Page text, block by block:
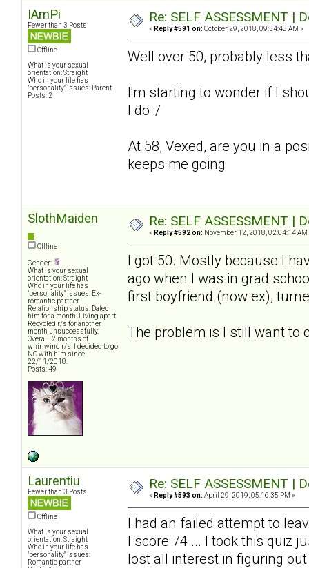
IAmPi
Fewer than 3 Posts
Offline
What is your sexual
orientation: Straight
Who in your life has
"personality" issues: Parent
Posts: 2
Re: SELF ASSESSMENT |
« Reply #591 on: October 29, 2018, 09:34:48 AM »
Well over 50, probably less
I'm starting to wonder if I
I do :/
At 58, Vexed, are you in a
keeps me going
SlothMaiden
Offline
Gender:
What is your sexual
orientation: Straight
Who in your life has
"personality" issues: Ex-
romantic partner
Relationship status: Dated
him for a month. Living apart.
Recycled r/s for another
month unsuccessfully.
Overall, 2 months of
whirlwind r/s. I decided to go
NC with him since
22/11/2018.
Posts: 49
Re: SELF ASSESSMENT |
« Reply #592 on: November 12, 2018, 02:04:14 AM
I got 50. Mostly because I
ago when I was in grad
first boyfriend (now ex),
The problem is I still want to
Laurentiu
Fewer than 3 Posts
Offline
What is your sexual
orientation: Straight
Who in your life has
"personality" issues:
Romantic partner
Re: SELF ASSESSMENT |
« Reply #593 on: April 29, 2019, 05:16:35 PM »
I had an failed attempt to
I score 74 ... I took this quiz
lost all interest in figuring